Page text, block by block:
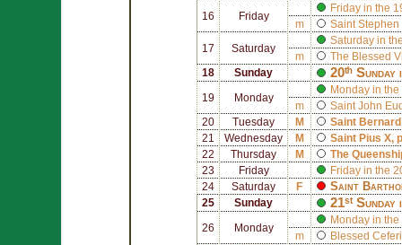
16 Friday
Friday in the
m
Saint Stephen
17 Saturday
Saturday in
m
The Blessed
18
Sunday 20ᵗʰ
19 Monday
Monday in the
m
Saint John
20
Tuesday M Saint Bernard
21
Wednesday M Saint Pius X,
22
Thursday M
The
23
Friday
Friday in the
24
Saturday F Saint
25 Sunday 21ˢᵗ
26 Monday
Monday in the
m
Blessed